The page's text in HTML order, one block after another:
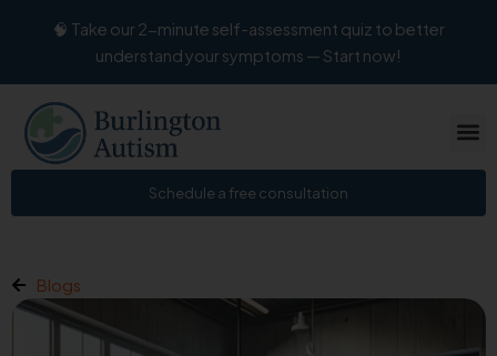
🧠 Take our 2-minute self-assessment quiz to better
understand your symptoms — Start now!
Schedule a free consultation
Blogs